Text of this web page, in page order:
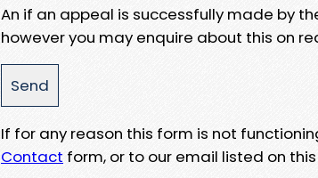
An if an appeal is successfully made by
however you may enquire about this on
If for any reason this form is not
Contact form, or to our email listed on